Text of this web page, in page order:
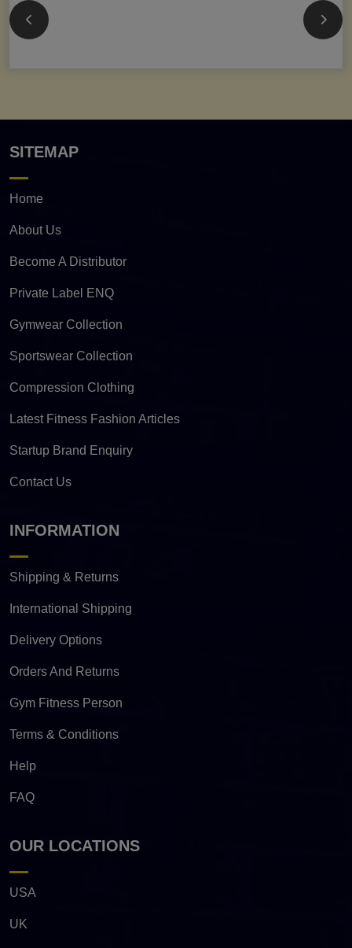
SITEMAP
Home
About Us
Become A Distributor
Private Label ENQ
Gymwear Collection
Sportswear Collection
Compression Clothing
Latest Fitness Fashion Articles
Startup Brand Enquiry
Contact Us
INFORMATION
Shipping & Returns
International Shipping
Delivery Options
Orders And Returns
Gym Fitness Person
Terms & Conditions
Help
FAQ
OUR LOCATIONS
USA
UK